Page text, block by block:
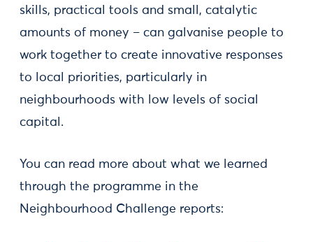
skills, practical tools and small, catalytic
amounts of money – can galvanise people to
work together to create innovative responses
to local priorities, particularly in
neighbourhoods with low levels of social
capital.
You can read more about what we learned
through the programme in the
Neighbourhood Challenge reports: